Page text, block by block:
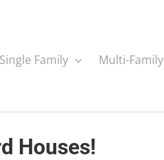
Single Family Multi-Family
Houses!